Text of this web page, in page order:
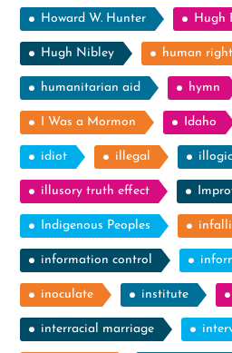
Howard W. Hunter Hugh
Hugh Nibley human
humanitarian aid hymn
I Was a Mormon Idaho
idiot illegal
illusory truth effect
Indigenous Peoples
information control
inoculate institute
interracial marriage